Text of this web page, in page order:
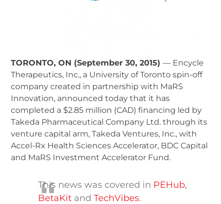
TORONTO, ON (September 30, 2015)— Encycle
Therapeutics, Inc., a University of Toronto spin-off
company created in partnership with MaRS
Innovation, announced today that it has
completed a $2.85 million (CAD) financing led by
Takeda Pharmaceutical Company Ltd. through its
venture capital arm, Takeda Ventures, Inc., with
Accel-Rx Health Sciences Accelerator, BDC Capital
and MaRS Investment Accelerator Fund.
This news was covered in PEHub,
BetaKit andTechVibes.